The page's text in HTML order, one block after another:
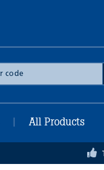
All Products